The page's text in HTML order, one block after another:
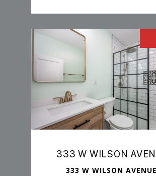
333 W WILSON
333 W WILSON